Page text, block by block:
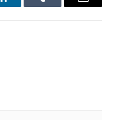
LinkedInTumblr Email